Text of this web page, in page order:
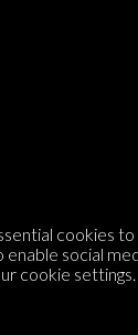
feed
cookies
social
cookie settings.